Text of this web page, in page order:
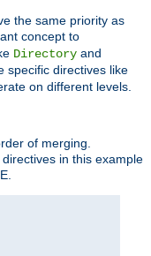
the same priority as
concept to
Directory and
specific directives like
on different levels.
of merging.
in this example